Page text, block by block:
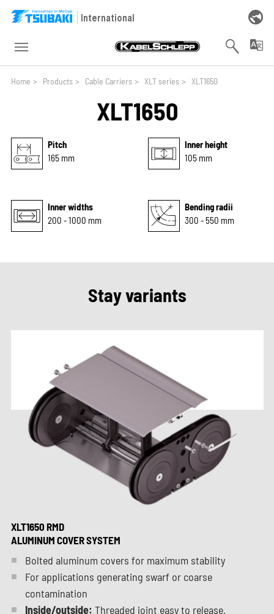
Skip to main navigation
Skip to main content
Skip to page footer
International
Home > Products > Cable Carriers > XLT series > XLT1650
XLT1650
Pitch
165 mm
Inner height
105 mm
Inner widths
200 - 1000 mm
Bending radii
300 - 550 mm
Stay variants
XLT1650 RMD
ALUMINUM COVER SYSTEM
Bolted aluminum covers for maximum stability
For applications generating swarf or coarse
contamination
Inside/outside: Threaded joint easy to release.